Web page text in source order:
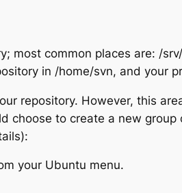
most common places are: /
in /home/svn, and your
repository. However, this
to create a new group
your Ubuntu menu.